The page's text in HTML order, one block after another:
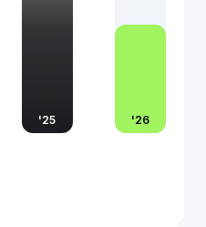
a forward-
'25 '26